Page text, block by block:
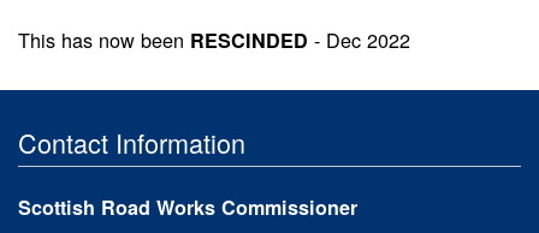
This has now been RESCINDED - Dec 2022
Contact Information
Scottish Road Works Commissioner